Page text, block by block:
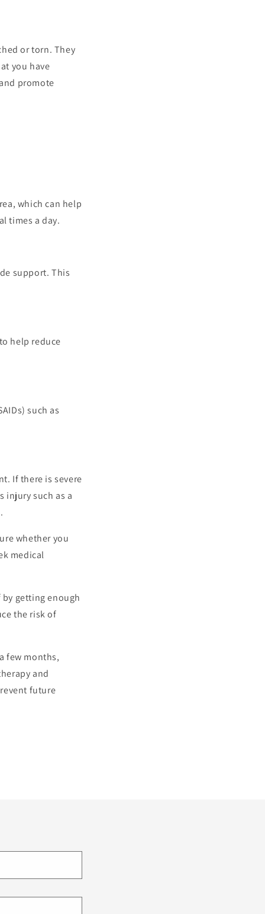
or torn. They
you have
promote
which can help
times a day.
support. This
help reduce
such as
If there is severe
injury such as a
whether you
medical
getting enough
the risk of
few months,
and
future